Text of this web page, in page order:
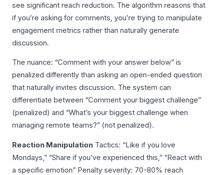
see significant reach reduction. The algorithm reasons that
if you’re asking for comments, you’re trying to manipulate
engagement metrics rather than naturally generate
discussion.
The nuance: “Comment with your answer below” is
penalized differently than asking an open-ended question
that naturally invites discussion. The system can
differentiate between “Comment your biggest challenge”
(penalized) and “What’s your biggest challenge when
managing remote teams?” (not penalized).
Reaction Manipulation Tactics: “Like if you love
Mondays,” “Share if you’ve experienced this,” “React with
a specific emotion” Penalty severity: 70-80% reach